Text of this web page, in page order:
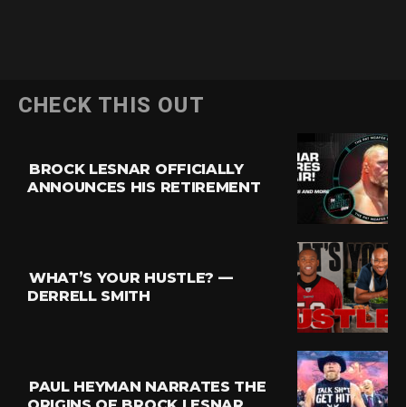
CHECK THIS OUT
BROCK LESNAR OFFICIALLY
ANNOUNCES HIS RETIREMENT
WHAT’S YOUR HUSTLE? —
DERRELL SMITH
PAUL HEYMAN NARRATES THE